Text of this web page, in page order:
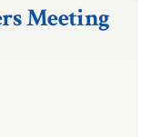
Meeting